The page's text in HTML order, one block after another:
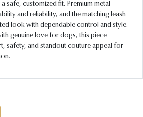
safe, customized fit. Premium metal
and reliability, and the matching leash
look with dependable control and style.
genuine love for dogs, this piece
safety, and standout couture appeal for